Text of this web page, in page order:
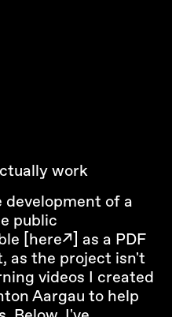
work
of a
public
[here↗]
as a PDF
as the project isn't
videos I created
Aargau to help